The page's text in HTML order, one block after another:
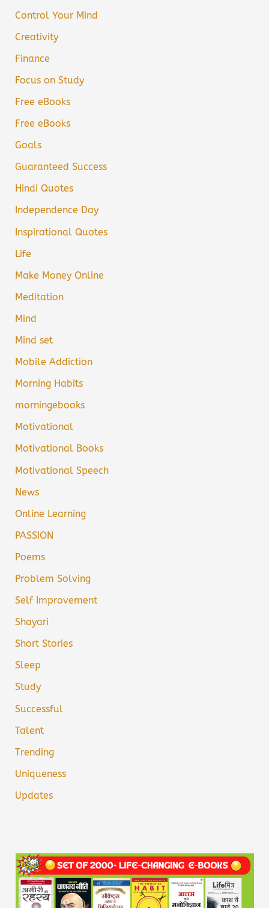
Control Your Mind
Creativity
Finance
Focus on Study
Free eBooks
Free eBooks
Goals
Guaranteed Success
Hindi Quotes
Independence Day
Inspirational Quotes
Life
Make Money Online
Meditation
Mind
Mind set
Mobile Addiction
Morning Habits
morningebooks
Motivational
Motivational Books
Motivational Speech
News
Online Learning
PASSION
Poems
Problem Solving
Self Improvement
Shayari
Short Stories
Sleep
Study
Successful
Talent
Trending
Uniqueness
Updates